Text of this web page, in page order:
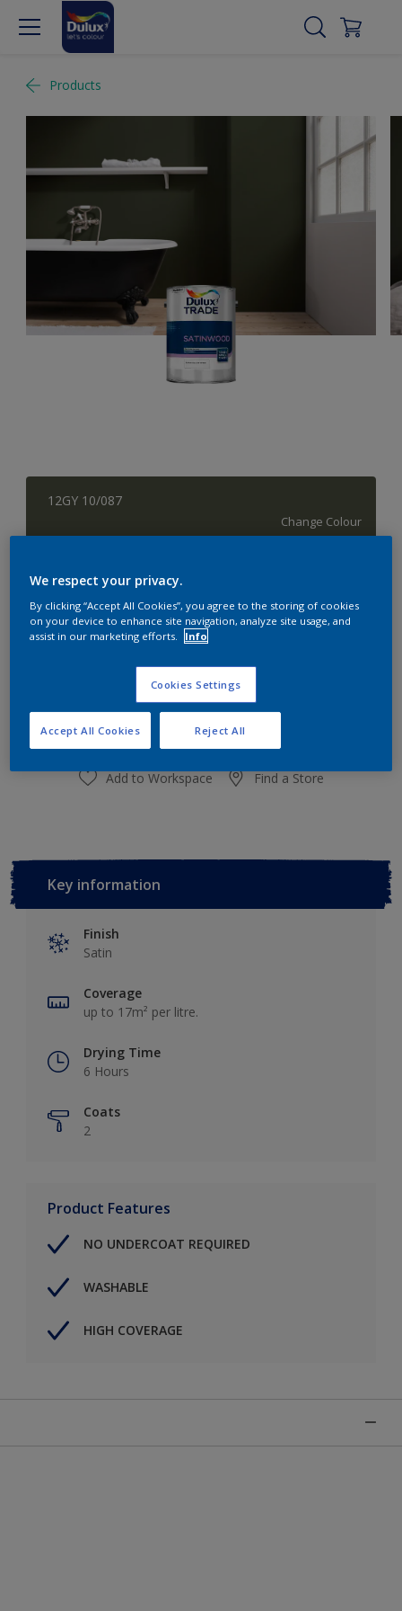
Products
12GY 10/087
Change Colour
Calculate
At the moment it is not possible to order this product
online. Keep an eye on the website, we are working
hard to replenish the stock.
Add to Workspace Find a Store
Key information
Finish
Satin
Coverage
up to 17m² per litre.
Drying Time
6 Hours
Coats
2
Product Features
NO UNDERCOAT REQUIRED
WASHABLE
HIGH COVERAGE
We respect your privacy.
By clicking “Accept All Cookies”, you agree to the storing of cookies
on your device to enhance site navigation, analyze site usage, and
assist in our marketing efforts.
Info
Cookies Settings
Reject All
Accept All Cookies